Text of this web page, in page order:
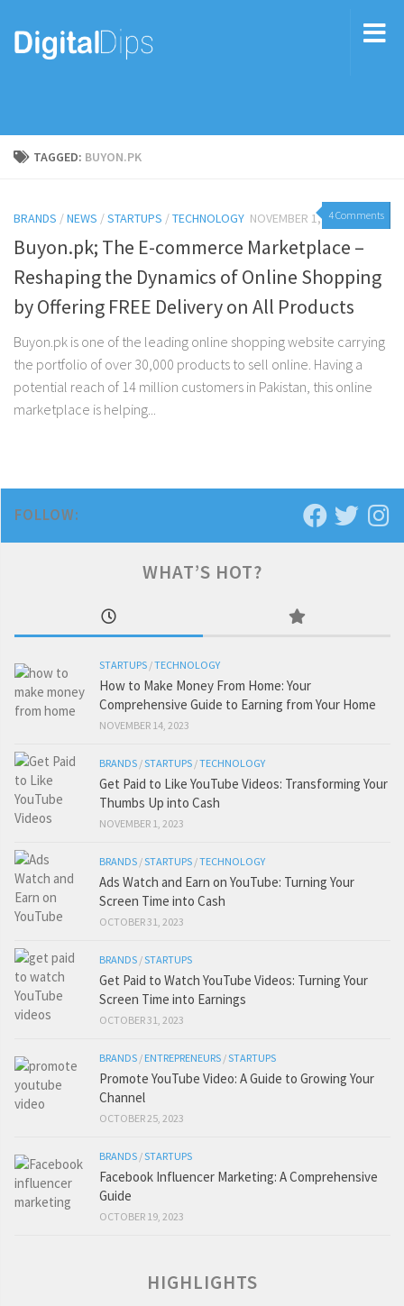
TAGGED: BUYON.PK
4 Comments
BRANDS /NEWS /STARTUPS /TECHNOLOGY NOVEMBER 1, 2017
Buyon.pk; The E-commerce Marketplace –
Reshaping the Dynamics of Online Shopping
by Offering FREE Delivery on All Products
Buyon.pk is one of the leading online shopping website carrying
the portfolio of over 30,000 products to sell online. Having a
potential reach of 14 million customers in Pakistan, this online
marketplace is helping...
FOLLOW:
WHAT’S HOT?
STARTUPS /TECHNOLOGY
How to Make Money From Home: Your
Comprehensive Guide to Earning from Your Home
NOVEMBER 14, 2023
BRANDS /STARTUPS /TECHNOLOGY
Get Paid to Like YouTube Videos: Transforming Your
Thumbs Up into Cash
NOVEMBER 1, 2023
BRANDS /STARTUPS /TECHNOLOGY
Ads Watch and Earn on YouTube: Turning Your
Screen Time into Cash
OCTOBER 31, 2023
BRANDS /STARTUPS
Get Paid to Watch YouTube Videos: Turning Your
Screen Time into Earnings
OCTOBER 31, 2023
BRANDS / ENTREPRENEURS /STARTUPS
Promote YouTube Video: A Guide to Growing Your
Channel
OCTOBER 25, 2023
BRANDS /STARTUPS
Facebook Influencer Marketing: A Comprehensive
Guide
OCTOBER 19, 2023
HIGHLIGHTS